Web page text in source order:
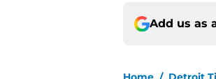
Add us as